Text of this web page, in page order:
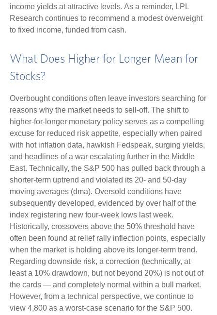
income yields at attractive levels. As a reminder, LPL
Research continues to recommend a modest overweight
to fixed income, funded from cash.
What Does Higher for Longer Mean for
Stocks?
Overbought conditions often leave investors searching for
reasons why the market needs to sell-off. The shift to
higher-for-longer monetary policy serves as a compelling
excuse for reduced risk appetite, especially when paired
with hot inflation data, hawkish Fedspeak, surging yields,
and headlines of a war escalating further in the Middle
East. Technically, the S&P 500 has pulled back through a
shorter-term uptrend and violated its 20- and 50-day
moving averages (dma). Oversold conditions have
subsequently developed, evidenced by over half of the
index registering new four-week lows last week.
Historically, crossovers above the 50% threshold have
often been found at relief rally inflection points, especially
when the market is holding above its longer-term trend.
Regarding downside risk, a correction (technically, at
least a 10% drawdown, but not beyond 20%) is not out of
the cards — and completely normal within a bull market.
However, from a technical perspective, we continue to
view 4,800 as a worst-case scenario for the S&P 500.